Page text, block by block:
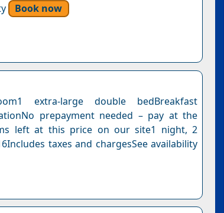
Book now
extra-large double bedBreakfast
prepayment needed – pay at the
left at this price on our site1 night, 2
taxes and chargesSee availability